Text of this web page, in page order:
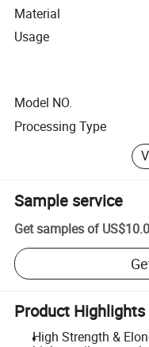
Material
Usage
Model NO.
Processing Type
Sample service
Get samples of
Product Highlights
High Strength &